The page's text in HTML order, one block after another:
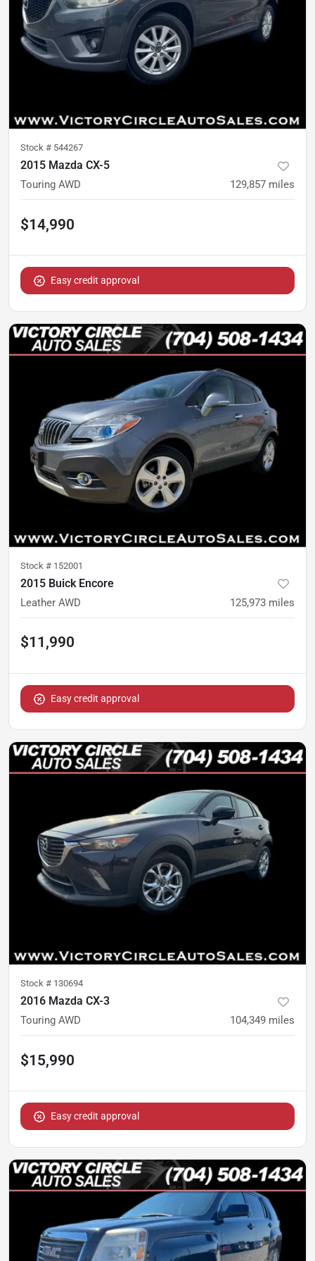
Stock # 544267
2015 Mazda CX-5
Touring AWD 129,857 miles
$14,990
Easy credit approval
Stock # 152001
2015 Buick Encore
Leather AWD 125,973 miles
$11,990
Easy credit approval
Stock # 130694
2016 Mazda CX-3
Touring AWD 104,349 miles
$15,990
Easy credit approval